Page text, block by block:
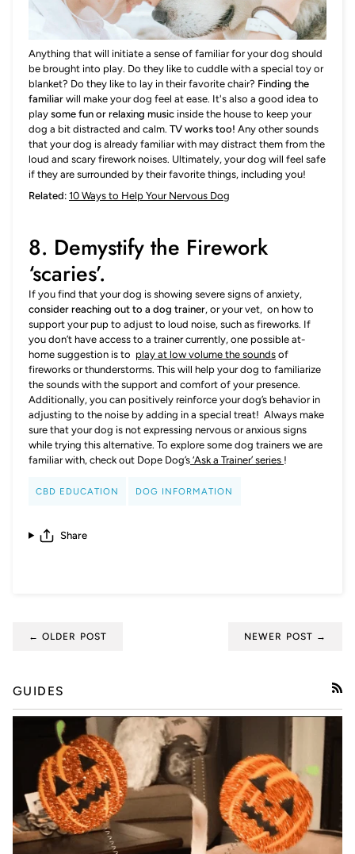
Anything that will initiate a sense of familiar for your dog should
be brought into play. Do they like to cuddle with a special toy or
blanket? Do they like to lay in their favorite chair? Finding the
familiar will make your dog feel at ease. It's also a good idea to
play some fun or relaxing music inside the house to keep your
dog a bit distracted and calm. TV works too! Any other sounds
that your dog is already familiar with may distract them from the
loud and scary firework noises. Ultimately, your dog will feel safe
if they are surrounded by their favorite things, including you!
Related: 10 Ways to Help Your Nervous Dog
8. Demystify the Firework
‘scaries’.
If you find that your dog is showing severe signs of anxiety,
consider reaching out to a dog trainer, or your vet, on how to
support your pup to adjust to loud noise, such as fireworks. If
you don’t have access to a trainer currently, one possible at-
home suggestion is to play at low volume the sounds of
fireworks or thunderstorms. This will help your dog to familiarize
the sounds with the support and comfort of your presence.
Additionally, you can positively reinforce your dog’s behavior in
adjusting to the noise by adding in a special treat! Always make
sure that your dog is not expressing nervous or anxious signs
while trying this alternative. To explore some dog trainers we are
familiar with, check out Dope Dog’s ‘Ask a Trainer’ series !
CBD EDUCATION DOG INFORMATION
Share
← OLDER POST NEWER POST →
GUIDES